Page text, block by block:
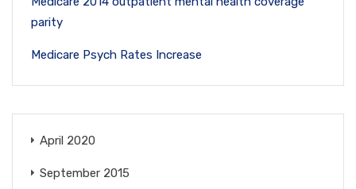
parity
Medicare Psych Rates Increase
April 2020
September 2015